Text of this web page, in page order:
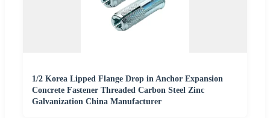
1/2 Korea Lipped Flange Drop in Anchor Expansion
Concrete Fastener Threaded Carbon Steel Zinc
Galvanization China Manufacturer